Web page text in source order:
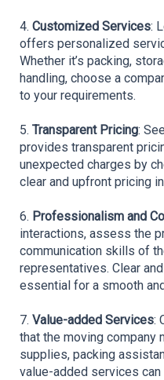
4. Customized Services:
offers personalized
Whether it’s packing,
handling, choose a
to your requirements.
5. Transparent Pricing:
provides transparent
unexpected charges by
clear and upfront pricing
6. Professionalism and
interactions, assess the
communication skills of
representatives. Clear
essential for a smooth
7. Value-added Services:
that the moving company
supplies, packing
value-added services can